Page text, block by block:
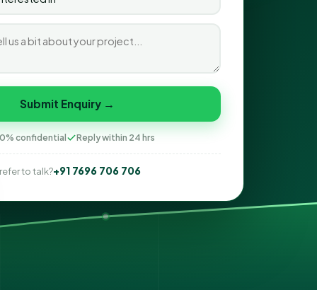
Submit Enquiry →
confidential Reply within 24 hrs
to talk?+91 7696 706 706